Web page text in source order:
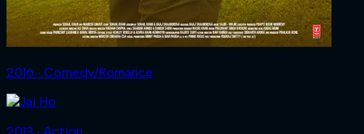
2016 ‧ Comedy/Romance